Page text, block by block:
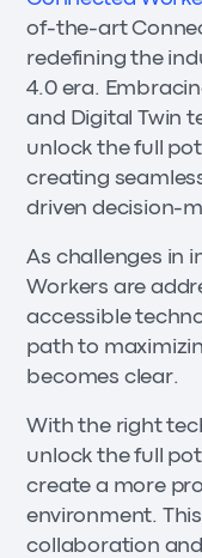
of-the-art
redefining the
4.0 era.
and Digital Twin
unlock the full
creating
driven decision-
As challenges in
Workers are
accessible
path to
becomes clear.
With the right
unlock the full
create a more
environment.
collaboration